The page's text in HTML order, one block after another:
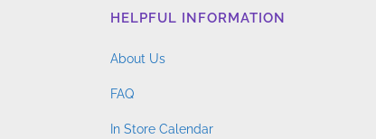
HELPFUL INFORMATION
About Us
FAQ
In Store Calendar